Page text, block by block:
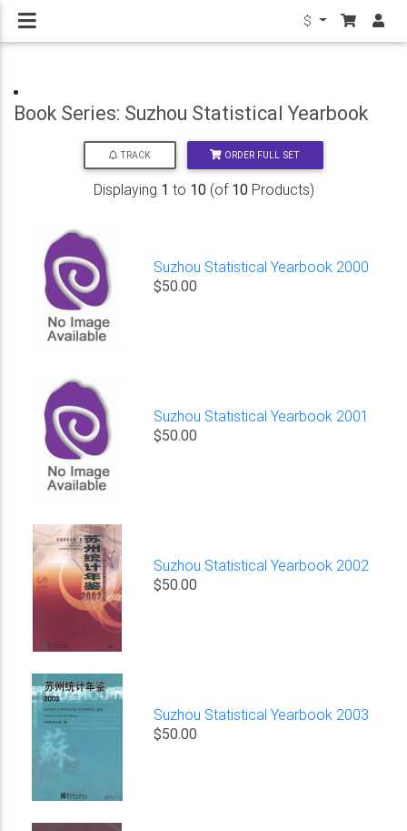
$
Book Series: Suzhou Statistical Yearbook
TRACK ORDER FULL SET
Displaying 1 to 10(of 10Products)
Suzhou Statistical Yearbook 2000
$50.00
Suzhou Statistical Yearbook 2001
$50.00
Suzhou Statistical Yearbook 2002
$50.00
Suzhou Statistical Yearbook 2003
$50.00